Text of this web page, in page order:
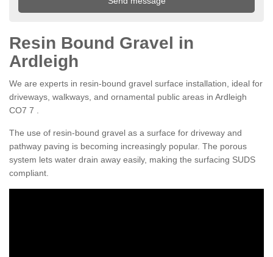
Resin Bound Gravel in
Ardleigh
We are experts in resin-bound gravel surface installation, ideal for
driveways, walkways, and ornamental public areas in Ardleigh
CO7 7 .
The use of resin-bound gravel as a surface for driveway and
pathway paving is becoming increasingly popular. The porous
system lets water drain away easily, making the surfacing SUDS
compliant.